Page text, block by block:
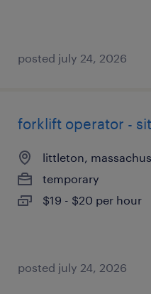
posted july 24, 2026
forklift operator -
littleton,
temporary
$19 - $20 per hour
posted july 24, 2026